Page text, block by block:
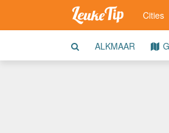
Cities
ALKMAAR